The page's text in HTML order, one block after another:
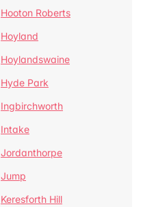
Hooton Roberts
Hoyland
Hoylandswaine
Hyde Park
Ingbirchworth
Intake
Jordanthorpe
Jump
Keresforth Hill